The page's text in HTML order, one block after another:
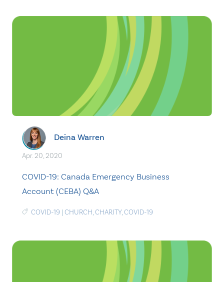
Deina Warren
Apr. 20, 2020
COVID-19: Canada Emergency Business
Account (CEBA) Q&A
COVID-19 | CHURCH,CHARITY,COVID-19